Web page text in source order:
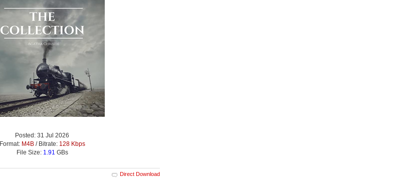
Posted: 31 Jul 2026
Format: M4B/ Bitrate: 128 Kbps
File Size: 1.91 GBs
Direct Download